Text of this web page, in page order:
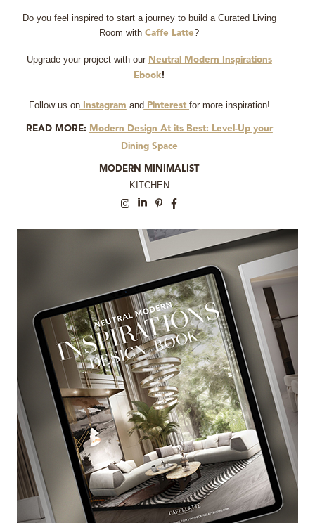
Do you feel inspired to start a journey to build a Curated Living
Room with Caffe Latte?
Upgrade your project with our Neutral Modern Inspirations
Ebook!
Follow us onInstagram and Pinterest for more inspiration!
READ MORE:
Modern Design At its Best: Level-Up your
Dining Space
MODERN MINIMALIST
KITCHEN